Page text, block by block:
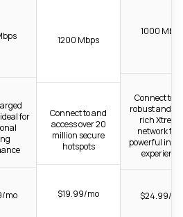
for
mo
1200 Mbps
Connect to and
access over 20
million secure
hotspots
$19.99/mo
1000 Mbps
Connect to
robust and
rich
network for
powerful
experience
$24.99/mo